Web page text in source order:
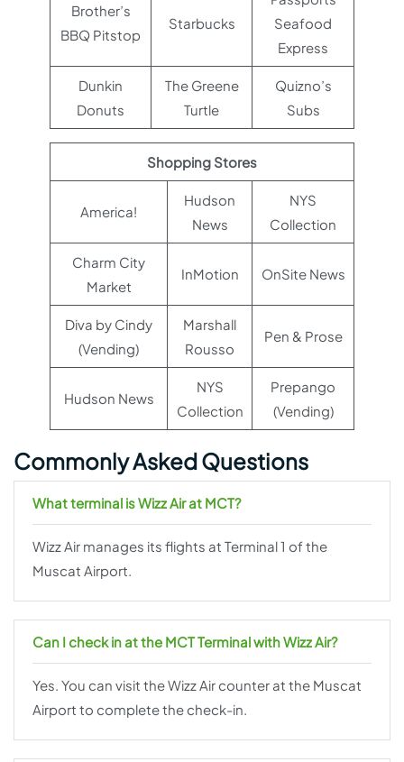
Brother’s
BBQ Pitstop
Starbucks
Seafood
Express
Dunkin
Donuts
The Greene
Turtle
Quizno’s
Subs
Shopping Stores
America!
Hudson
News
NYS
Collection
Charm City
Market
InMotion OnSite News
Diva by Cindy
(Vending)
Marshall
Rousso
Pen & Prose
Hudson News
NYS
Collection
Prepango
(Vending)
Commonly Asked Questions
What terminal is Wizz Air at MCT?
Wizz Air manages its flights at Terminal 1 of the
Muscat Airport.
Can I check in at the MCT Terminal with Wizz Air?
Yes. You can visit the Wizz Air counter at the Muscat
Airport to complete the check-in.